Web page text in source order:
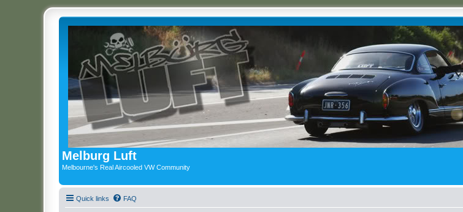
Melburg Luft
Melbourne's Real Aircooled VW Community
Quick links FAQ